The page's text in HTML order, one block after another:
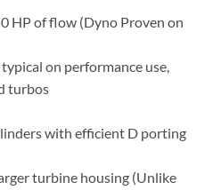
HP of flow (Dyno Proven on
on performance use,
turbos
with efficient D porting
turbine housing (Unlike